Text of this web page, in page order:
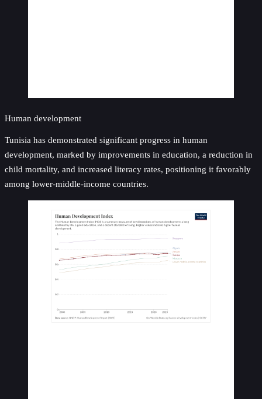
Human development
Tunisia has demonstrated significant progress in human
development, marked by improvements in education, a reduction in
child mortality, and increased literacy rates, positioning it favorably
among lower-middle-income countries.